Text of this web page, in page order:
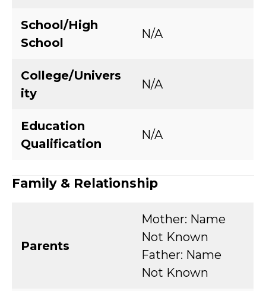
School/High
School
N/A
College/Univers
ity
N/A
Education
Qualification
N/A
Family & Relationship
Parents
Mother: Name
Not Known
Father: Name
Not Known